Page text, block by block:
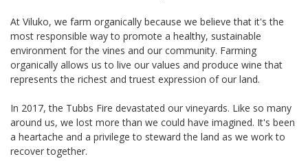
At Viluko, we farm organically because we believe that it's the
most responsible way to promote a healthy, sustainable
environment for the vines and our community. Farming
organically allows us to live our values and produce wine that
represents the richest and truest expression of our land.
In 2017, the Tubbs Fire devastated our vineyards. Like so many
around us, we lost more than we could have imagined. It's been
a heartache and a privilege to steward the land as we work to
recover together.